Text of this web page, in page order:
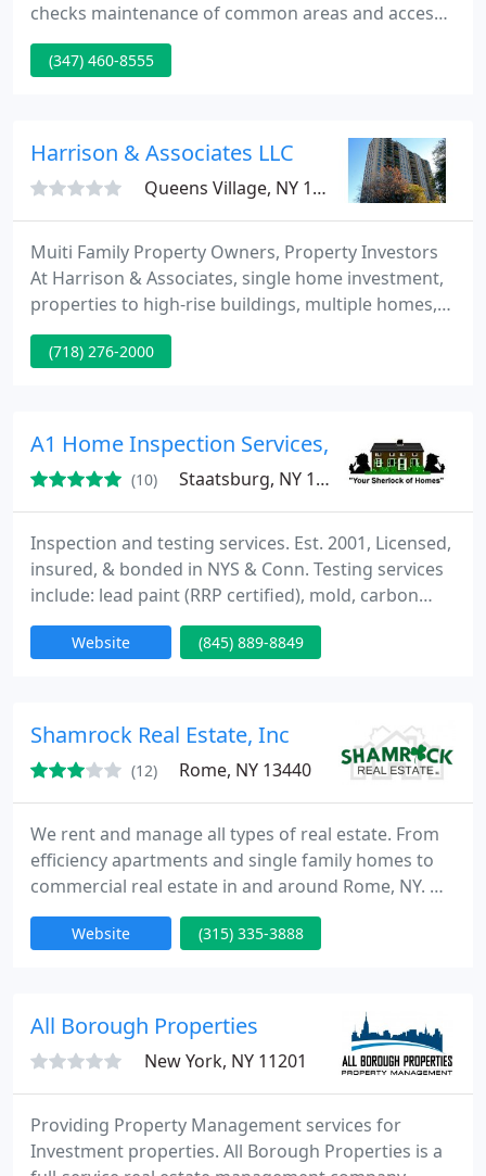
checks maintenance of common areas and access
to monthly property financial reports. We manage
payment of all property bills including mortgages,
Overseeing resident violations, vendor
(347) 460-8555
Harrison & Associates LLC
Queens Village, NY 11412
Muiti Family Property Owners, Property Investors
At Harrison & Associates, single home investment,
properties to high-rise buildings, multiple homes,
co-ops, condominiums. Our approach is a proactive
one, as we work hard to achieve economically-
management of our properties, always with the
(718) 276-2000
A1 Home Inspection Services, LLS
(10) Staatsburg, NY 12580
Inspection and testing services. Est. 2001, Licensed,
insured, & bonded in NYS & Conn. Testing services
include: lead paint (RRP certified), mold, carbon
monoxide, radon, combustible gas lead detection,
well water and more. Hundreds of satisfied
Put the Sherlock of Homes to work for your clients
Website (845) 889-8849
Shamrock Real Estate, Inc
(12) Rome, NY 13440
We rent and manage all types of real estate. From
efficiency apartments and single family homes to
commercial real estate in and around Rome, NY. We
offer full property management. We are one of the
most experienced rental management companies
Website (315) 335-3888
All Borough Properties
New York, NY 11201
Providing Property Management services for
Investment properties. All Borough Properties is a